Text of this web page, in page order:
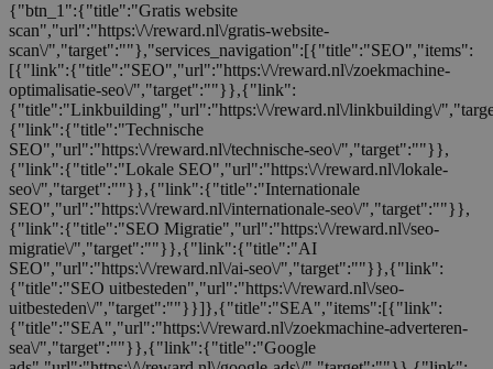
{"btn_1":{"title":"Gratis website
scan","url":"https:\/\/reward.nl\/gratis-website-
scan\/","target":""},"services_navigation":[{"title":"SEO","items":
[{"link":{"title":"SEO","url":"https:\/\/reward.nl\/zoekmachine-
optimalisatie-seo\/","target":""}},{"link":
{"title":"Linkbuilding","url":"https:\/\/reward.nl\/linkbuilding\/
{"link":{"title":"Technische
SEO","url":"https:\/\/reward.nl\/technische-seo\/","target":""}},
{"link":{"title":"Lokale SEO","url":"https:\/\/reward.nl\/lokale-
seo\/","target":""}},{"link":{"title":"Internationale
SEO","url":"https:\/\/reward.nl\/internationale-seo\/","target":""}},
{"link":{"title":"SEO Migratie","url":"https:\/\/reward.nl\/seo-
migratie\/","target":""}},{"link":{"title":"AI
SEO","url":"https:\/\/reward.nl\/ai-seo\/","target":""}},{"link":
{"title":"SEO uitbesteden","url":"https:\/\/reward.nl\/seo-
uitbesteden\/","target":""}}]},{"title":"SEA","items":[{"link":
{"title":"SEA","url":"https:\/\/reward.nl\/zoekmachine-adverteren-
sea\/","target":""}},{"link":{"title":"Google